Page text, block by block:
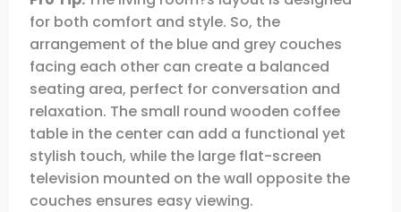
for both comfort and style. So, the
arrangement of the blue and grey couches
facing each other can create a balanced
seating area, perfect for conversation and
relaxation. The small round wooden coffee
table in the center can add a functional yet
stylish touch, while the large flat-screen
television mounted on the wall opposite the
couches ensures easy viewing.